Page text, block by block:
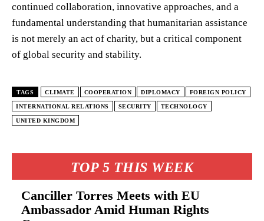
TOP 5 THIS WEEK
Canciller Torres Meets with EU
Ambassador Amid Human Rights
continued collaboration, innovative approaches, and a
fundamental understanding that humanitarian assistance
is not merely an act of charity, but a critical component
of global security and stability.
TAGS CLIMATE COOPERATION DIPLOMACY FOREIGN POLICY
INTERNATIONAL RELATIONS SECURITY TECHNOLOGY
UNITED KINGDOM